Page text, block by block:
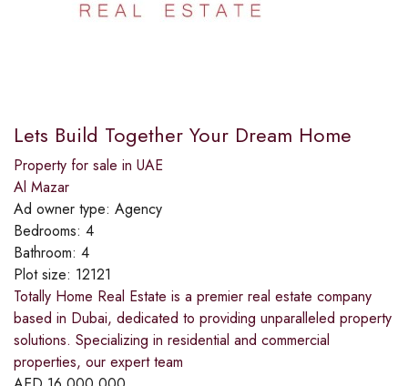
Lets Build Together Your Dream Home
Property for sale in UAE
Al Mazar
Ad owner type: Agency
Bedrooms: 4
Bathroom: 4
Plot size: 12121
Totally Home Real Estate is a premier real estate company
based in Dubai, dedicated to providing unparalleled property
solutions. Specializing in residential and commercial
properties, our expert team